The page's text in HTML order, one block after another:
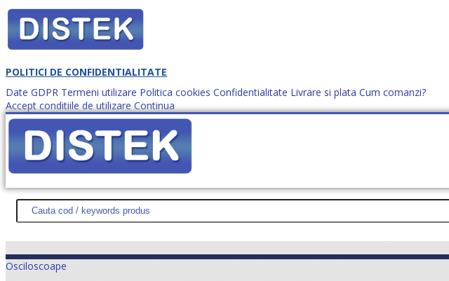
POLITICI DE CONFIDENTIALITATE
Date GDPR Termeni utilizare Politica cookies Confidentialitate Livrare si plata Cum comanzi?
Accept conditiile de utilizare Continua
Cum comanzi? office@distek.ro +40
DISTEK TEST NOUTĂŢI PROMOŢII HARTĂ SITE DESPRE NOI CONTACT
Osciloscoape